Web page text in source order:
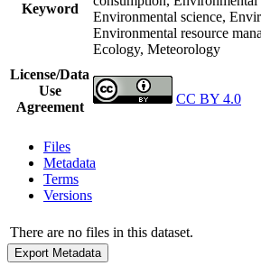
Keyword
Environmental science,
Environmental resource
Ecology, Meteorology
License/Data
Use
Agreement
CC BY 4.0
Files
Metadata
Terms
Versions
There are no files in this dataset.
Export Metadata